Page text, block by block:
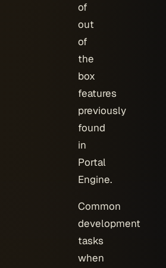
of
out
of
the
box
features
previously
found
in
Portal
Engine.
Common
development
tasks
when